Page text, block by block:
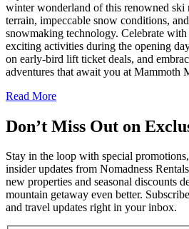
winter wonderland of this renowned ski
terrain, impeccable snow conditions,
snowmaking technology. Celebrate
exciting activities during the opening
on early-bird lift ticket deals, and
adventures that await you at Mammoth
Read More
Don’t Miss Out on
Stay in the loop with special
insider updates from Nomadness
new properties and seasonal discounts
mountain getaway even better.
and travel updates right in your inbox.